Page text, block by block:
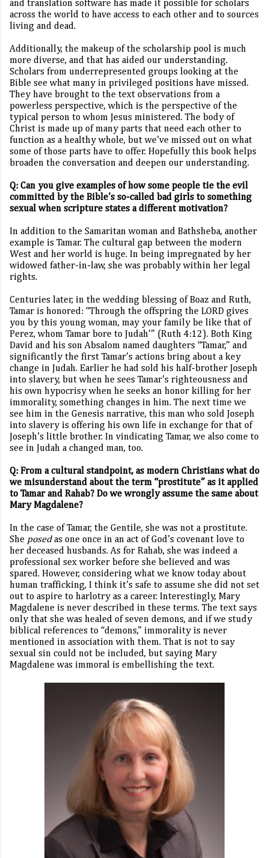
and translation software has made it possible for scholars
across the world to have access to each other and to sources
living and dead.
Additionally, the makeup of the scholarship pool is much
more diverse, and that has aided our understanding.
Scholars from underrepresented groups looking at the
Bible see what many in privileged positions have missed.
They have brought to the text observations from a
powerless perspective, which is the perspective of the
typical person to whom Jesus ministered. The body of
Christ is made up of many parts that need each other to
function as a healthy whole, but we’ve missed out on what
some of those parts have to offer. Hopefully this book helps
broaden the conversation and deepen our understanding.
Q: Can you give examples of how some people tie the evil
committed by the Bible’s so-called bad girls to something
sexual when scripture states a different motivation?
In addition to the Samaritan woman and Bathsheba, another
example is Tamar. The cultural gap between the modern
West and her world is huge. In being impregnated by her
widowed father-in-law, she was probably within her legal
rights.
Centuries later, in the wedding blessing of Boaz and Ruth,
Tamar is honored: “Through the offspring the LORD gives
you by this young woman, may your family be like that of
Perez, whom Tamar bore to Judah’” (Ruth 4:12). Both King
David and his son Absalom named daughters “Tamar,” and
significantly the first Tamar’s actions bring about a key
change in Judah. Earlier he had sold his half-brother Joseph
into slavery, but when he sees Tamar’s righteousness and
his own hypocrisy when he seeks an honor killing for her
immorality, something changes in him. The next time we
see him in the Genesis narrative, this man who sold Joseph
into slavery is offering his own life in exchange for that of
Joseph’s little brother. In vindicating Tamar, we also come to
see in Judah a changed man, too.
Q: From a cultural standpoint, as modern Christians what do
we misunderstand about the term “prostitute” as it applied
to Tamar and Rahab? Do we wrongly assume the same about
Mary Magdalene?
In the case of Tamar, the Gentile, she was not a prostitute.
She posedas one once in an act of God’s covenant love to
her deceased husbands. As for Rahab, she was indeed a
professional sex worker before she believed and was
spared. However, considering what we know today about
human trafficking, I think it’s safe to assume she did not set
out to aspire to harlotry as a career. Interestingly, Mary
Magdalene is never described in these terms. The text says
only that she was healed of seven demons, and if we study
biblical references to “demons,” immorality is never
mentioned in association with them. That is not to say
sexual sin could not be included, but saying Mary
Magdalene was immoral is embellishing the text.